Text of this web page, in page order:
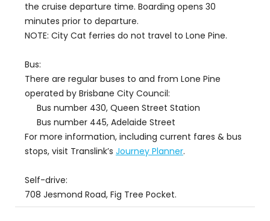
the cruise departure time. Boarding opens 30
minutes prior to departure.
NOTE: City Cat ferries do not travel to Lone Pine.
Bus:
There are regular buses to and from Lone Pine
operated by Brisbane City Council:
Bus number 430, Queen Street Station
Bus number 445, Adelaide Street
For more information, including current fares & bus
stops, visit Translink’s Journey Planner.
Self-drive:
708 Jesmond Road, Fig Tree Pocket.